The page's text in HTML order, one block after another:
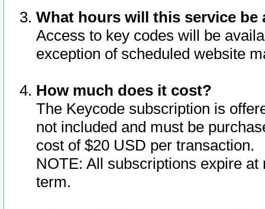
What hours will this service be
Access to key codes will be
exception of scheduled website
How much does it cost?
The Keycode subscription is
not included and must be
cost of $20 USD per transaction.
NOTE: All subscriptions expire
term.